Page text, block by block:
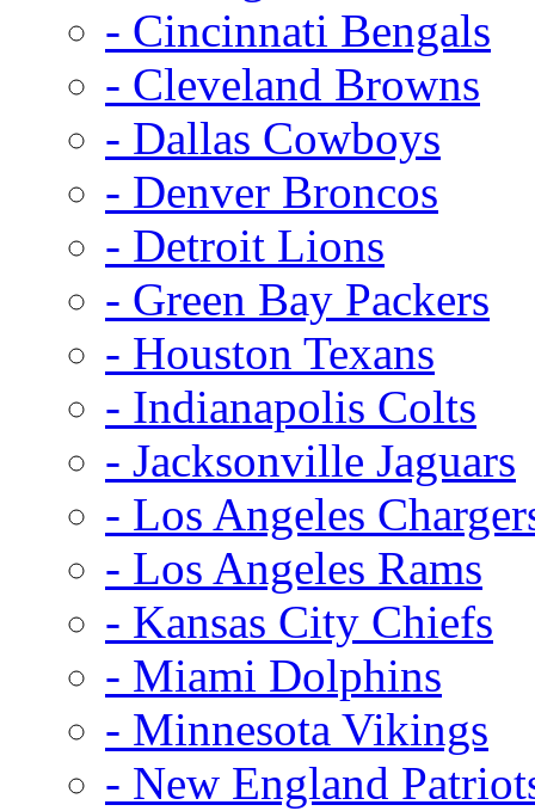
- Cincinnati Bengals
- Cleveland Browns
- Dallas Cowboys
- Denver Broncos
- Detroit Lions
- Green Bay Packers
- Houston Texans
- Indianapolis Colts
- Jacksonville Jaguars
- Los Angeles
- Los Angeles Rams
- Kansas City Chiefs
- Miami Dolphins
- Minnesota Vikings
- New England